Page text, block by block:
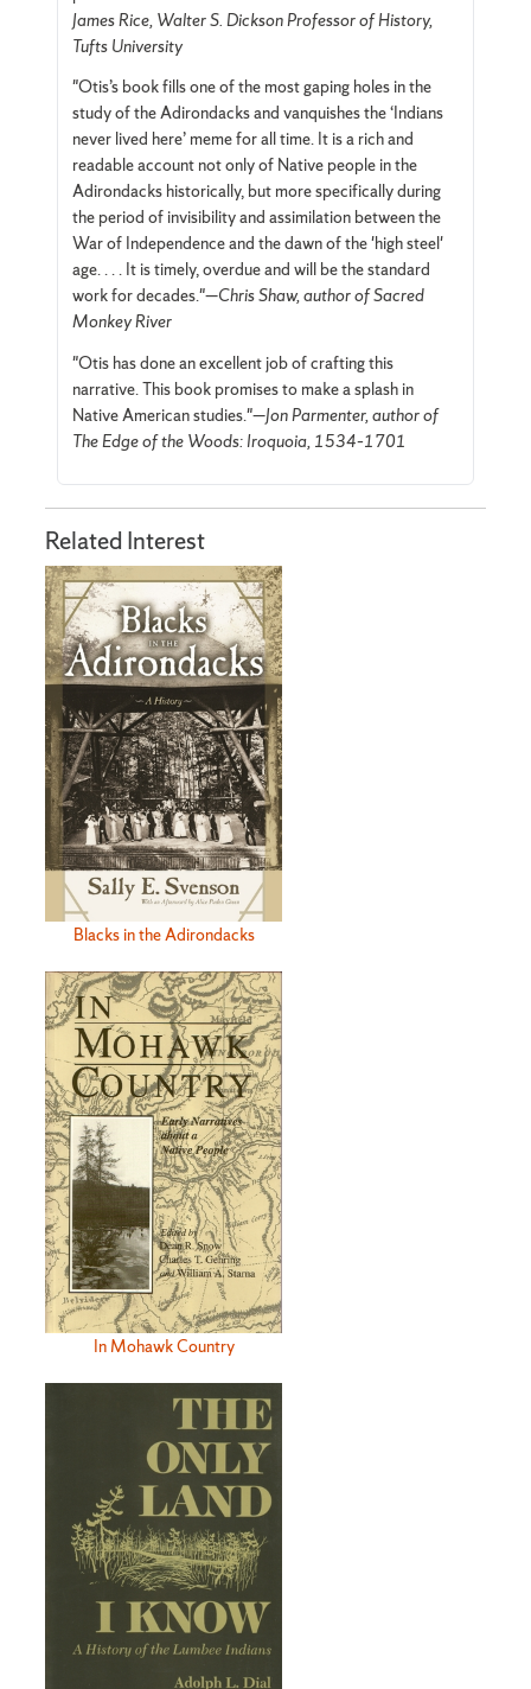
James Rice, Walter S. Dickson Professor of History,
Tufts University
"Otis’s book fills one of the most gaping holes in the
study of the Adirondacks and vanquishes the ‘Indians
never lived here’ meme for all time. It is a rich and
readable account not only of Native people in the
Adirondacks historically, but more specifically during
the period of invisibility and assimilation between the
War of Independence and the dawn of the 'high steel'
age. . . . It is timely, overdue and will be the standard
work for decades."—Chris Shaw, author of Sacred
Monkey River
"Otis has done an excellent job of crafting this
narrative. This book promises to make a splash in
Native American studies."—Jon Parmenter, author of
The Edge of the Woods: Iroquoia, 1534–1701
Related Interest
Blacks in the Adirondacks
In Mohawk Country